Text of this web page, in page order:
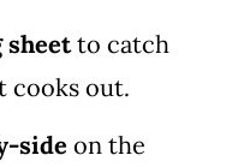
sheetto catch
cooks out.
side on the